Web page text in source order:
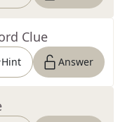
Clue
Hint Answer